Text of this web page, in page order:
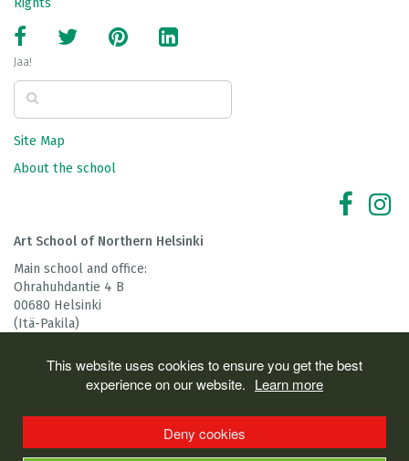
This website uses cookies to ensure you get the best
experience on our website. Learn more
Deny cookies
Jaa!
Site Map
About the school
Art School of Northern Helsinki
Main school and office:
Ohrahuhdantie 4 B
00680 Helsinki
(Itä-Pakila)
The School is partly funded by